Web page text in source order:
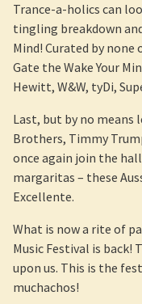
Trance-a-holics can
tingling breakdown
Mind! Curated by
Gate the Wake Your
Hewitt, W&W, tyDi,
Last, but by no means
Brothers, Timmy
once again join the
margaritas – these
Excellente.
What is now a rite of
Music Festival is back!
upon us. This is the
muchachos!